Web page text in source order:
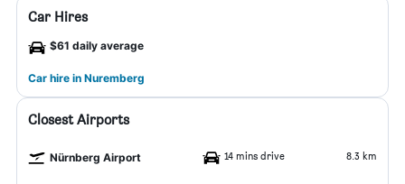
Car Hires
$61 daily average
Car hire in Nuremberg
Closest Airports
Nürnberg Airport 14 mins drive 8.3 km